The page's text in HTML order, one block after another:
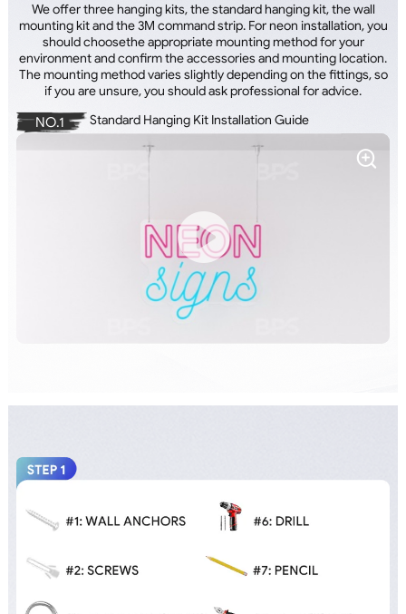
We offer three hanging kits, the standard hanging kit, the wall
mounting kit and the 3M command strip. For neon installation, you
should choosethe appropriate mounting method for your
environment and confirm the accessories and mounting location.
The mounting method varies slightly depending on the fittings, so
if you are unsure, you should ask professional for advice.
Standard Hanging Kit Installation Guide
NO.1